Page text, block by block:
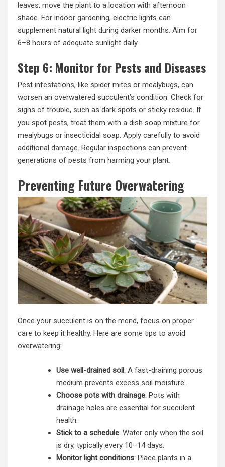
leaves, move the plant to a location with afternoon
shade. For indoor gardening, electric lights can
supplement natural light during darker months. Aim for
6–8 hours of adequate sunlight daily.
Step 6: Monitor for Pests and Diseases
Pest infestations, like spider mites or mealybugs, can
worsen an overwatered succulent’s condition. Check for
signs of trouble, such as dark spots or sticky residue. If
you spot pests, treat them with a dish soap mixture for
mealybugs or insecticidal soap. Apply carefully to avoid
additional damage. Regular inspections can prevent
generations of pests from harming your plant.
Preventing Future Overwatering
Once your succulent is on the mend, focus on proper
care to keep it healthy. Here are some tips to avoid
overwatering:
Use well-drained soil: A fast-draining porous
medium prevents excess soil moisture.
Choose pots with drainage: Pots with
drainage holes are essential for succulent
health.
Stick to a schedule: Water only when the soil
is dry, typically every 10–14 days.
Monitor light conditions: Place plants in a